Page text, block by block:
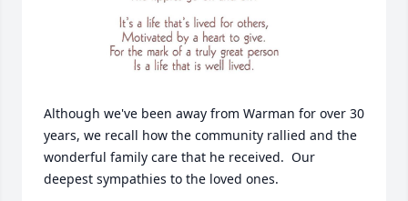
Although we've been away from Warman for over 30
years, we recall how the community rallied and the
wonderful family care that he received.  Our
deepest sympathies to the loved ones.